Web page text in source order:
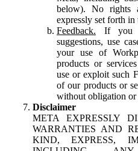
below). No rights
expressly set forth in
Feedback. If you
suggestions, use
your use of
products or
use or exploit such
of our products or
without obligation or
Disclaimer
META EXPRESSLY
WARRANTIES AND
KIND, EXPRESS,